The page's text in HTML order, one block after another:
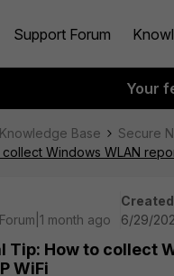
Support Forum
Your
Knowledge Base Secure
Windows WLAN
month ago
6/29/
Tip: How to collect
WiFi